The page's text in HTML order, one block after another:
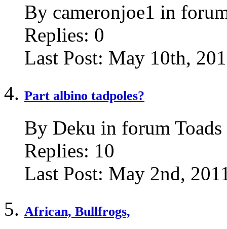
By cameronjoe1 in
Replies: 0
Last Post: May 10th,
Part albino tadpoles?
By Deku in forum Toads
Replies: 10
Last Post: May 2nd,
African, Bullfrogs,